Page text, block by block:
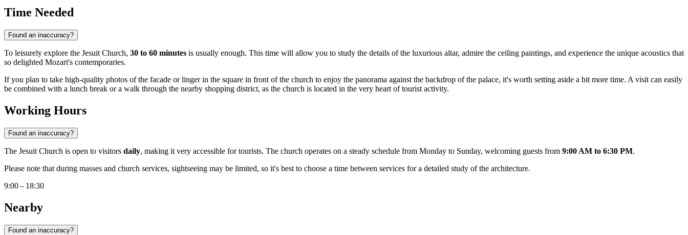
Time Needed
Found an inaccuracy?
To leisurely explore the Jesuit Church, 30 to 60 minutes is usually enough. This time will allow you to study the details of the luxurious altar, admire the ceiling paintings, and experience the unique acoustics that
so delighted Mozart's contemporaries.
If you plan to take high-quality photos of the facade or linger in the square in front of the church to enjoy the panorama against the backdrop of the palace, it's worth setting aside a bit more time. A visit can easily
be combined with a lunch break or a walk through the nearby shopping district, as the church is located in the very heart of tourist activity.
Working Hours
Found an inaccuracy?
The Jesuit Church is open to visitors daily, making it very accessible for tourists. The church operates on a steady schedule from Monday to Sunday, welcoming guests from 9:00 AM to 6:30 PM.
Please note that during masses and church services, sightseeing may be limited, so it's best to choose a time between services for a detailed study of the architecture.
9:00 – 18:30
Nearby
Found an inaccuracy?